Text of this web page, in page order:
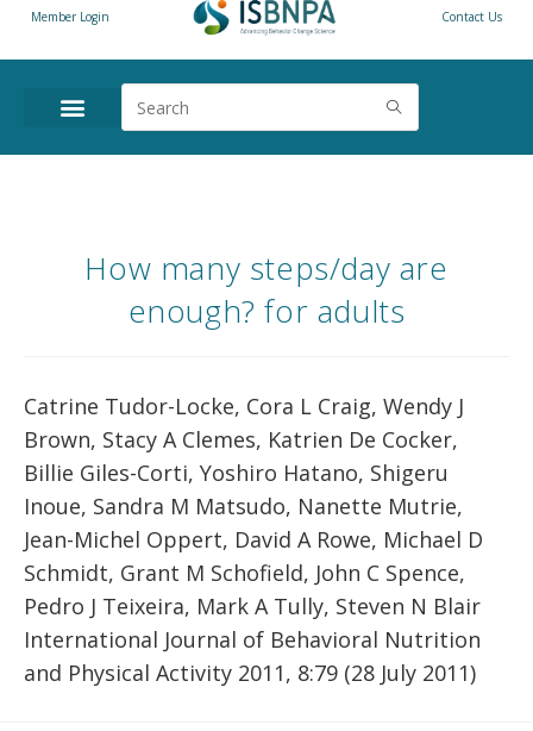
Member Login Contact Us
How many steps/day are
enough? for adults
Catrine Tudor-Locke, Cora L Craig, Wendy J
Brown, Stacy A Clemes, Katrien De Cocker,
Billie Giles-Corti, Yoshiro Hatano, Shigeru
Inoue, Sandra M Matsudo, Nanette Mutrie,
Jean-Michel Oppert, David A Rowe, Michael D
Schmidt, Grant M Schofield, John C Spence,
Pedro J Teixeira, Mark A Tully, Steven N Blair
International Journal of Behavioral Nutrition
and Physical Activity 2011, 8:79 (28 July 2011)